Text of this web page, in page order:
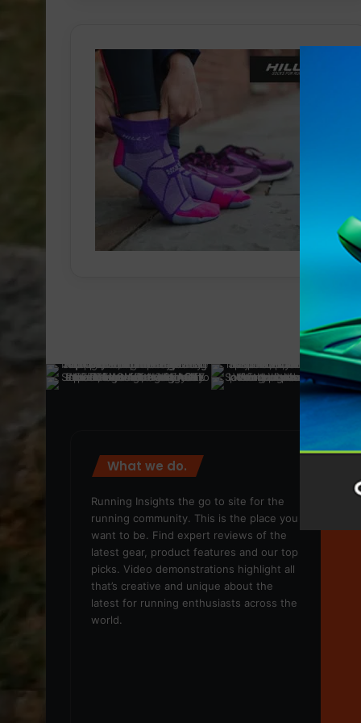
What we do.
Running Insights the go to site for the
running community. This is the place you
want to be. Find expert reviews of the
latest gear, product features and our top
picks. Video demonstrations highlight all
that’s creative and unique about the
latest for running enthusiasts across the
world.